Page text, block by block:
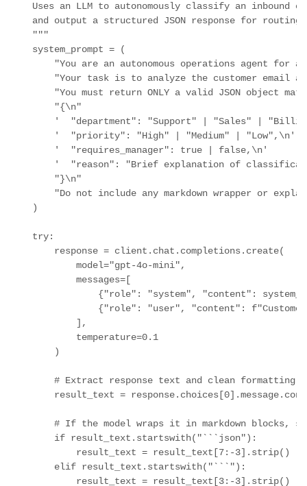
Uses an LLM to autonomously classify an inbound
    and output a structured JSON response for routing.
    """
    system_prompt = (
"You are an autonomous operations agent for a
"Your task is to analyze the customer email
"You must return ONLY a valid JSON object
        "{\n"
'  "department": "Support" | "Sales" |
        '  "priority": "High" | "Medium" | "Low",\n'
        '  "requires_manager": true | false,\n'
'  "reason": "Brief explanation of
        "}\n"
"Do not include any markdown wrapper or
    )
    try:
        response = client.chat.completions.create(
            model="gpt-4o-mini",
            messages=[
{"role": "system", "content":
{"role": "user", "content":
            ],
            temperature=0.1
        )
        # Extract response text and clean formatting
result_text =
# If the model wraps it in markdown blocks,
        if result_text.startswith("```json"):
            result_text = result_text[7:-3].strip()
        elif result_text.startswith("```"):
            result_text = result_text[3:-3].strip()